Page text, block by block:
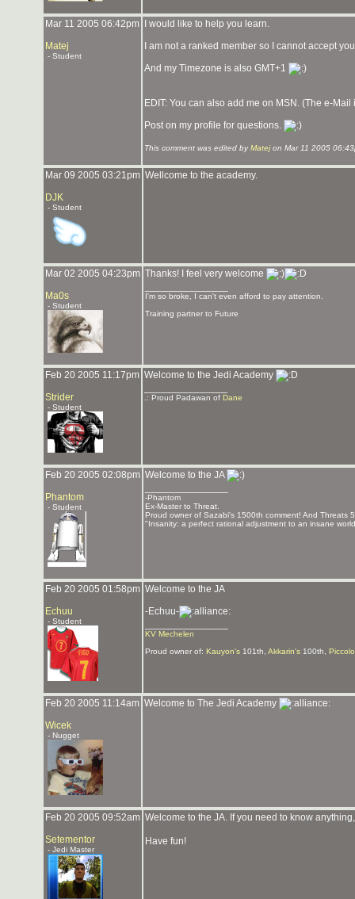
Mar 11 2005 06:42pm
Matej
- Student
I would like to help you learn.
I am not a ranked member so I cannot accept
And my Timezone is also GMT+1
EDIT: You can also add me on MSN. (The e-
Post on my profile for questions.
This comment was edited byMatejon Mar 11 2005
Mar 09 2005 03:21pm
DJK
- Student
Wellcome to the academy.
Mar 02 2005 04:23pm
Ma0s
- Student
Thanks! I feel very welcome
I'm so broke, I can't even afford to pay attention.
Training partner to Future
Feb 20 2005 11:17pm
Strider
- Student
Welcome to the Jedi Academy
.: Proud Padawan of Dane
Feb 20 2005 02:08pm
Phantom
- Student
Welcome to the JA
-Phantom
Ex-Master to Threat.
Proud owner of Sazabi's 1500th comment! And Threats
"Insanity: a perfect rational adjustment to an insane
Feb 20 2005 01:58pm
Echuu
- Student
Welcome to the JA
-Echuu-
KV Mechelen
Proud owner of: Kauyon's 101th, Akkarin's 100th,
Feb 20 2005 11:14am
Wicek
- Nugget
Welcome to The Jedi Academy
Feb 20 2005 09:52am
Setementor
- Jedi Master
Welcome to the JA. If you need to know
Have fun!